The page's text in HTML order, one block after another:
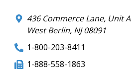
436 Commerce Lane, Unit A
West Berlin, NJ 08091
1-800-203-8411
1-888-558-1863